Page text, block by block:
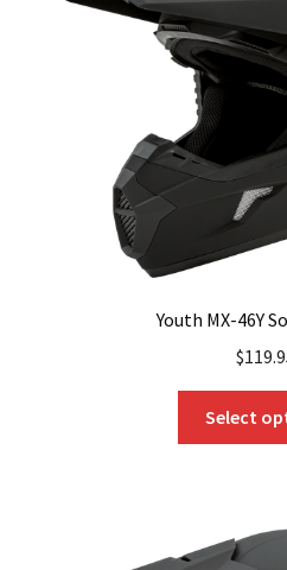
Youth MX-46Y
$
Select